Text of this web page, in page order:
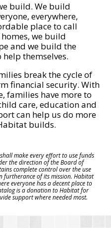
build. We build
everywhere,
place to call
we build
and we build the
themselves.
break the cycle of
financial security. With
families have more to
care, education and
can help us do more
builds.
make every effort to use funds
the direction of the Board of
complete control over the use
of its mission. Habitat
everyone has a decent place to
is a donation to Habitat for
support where needed most.